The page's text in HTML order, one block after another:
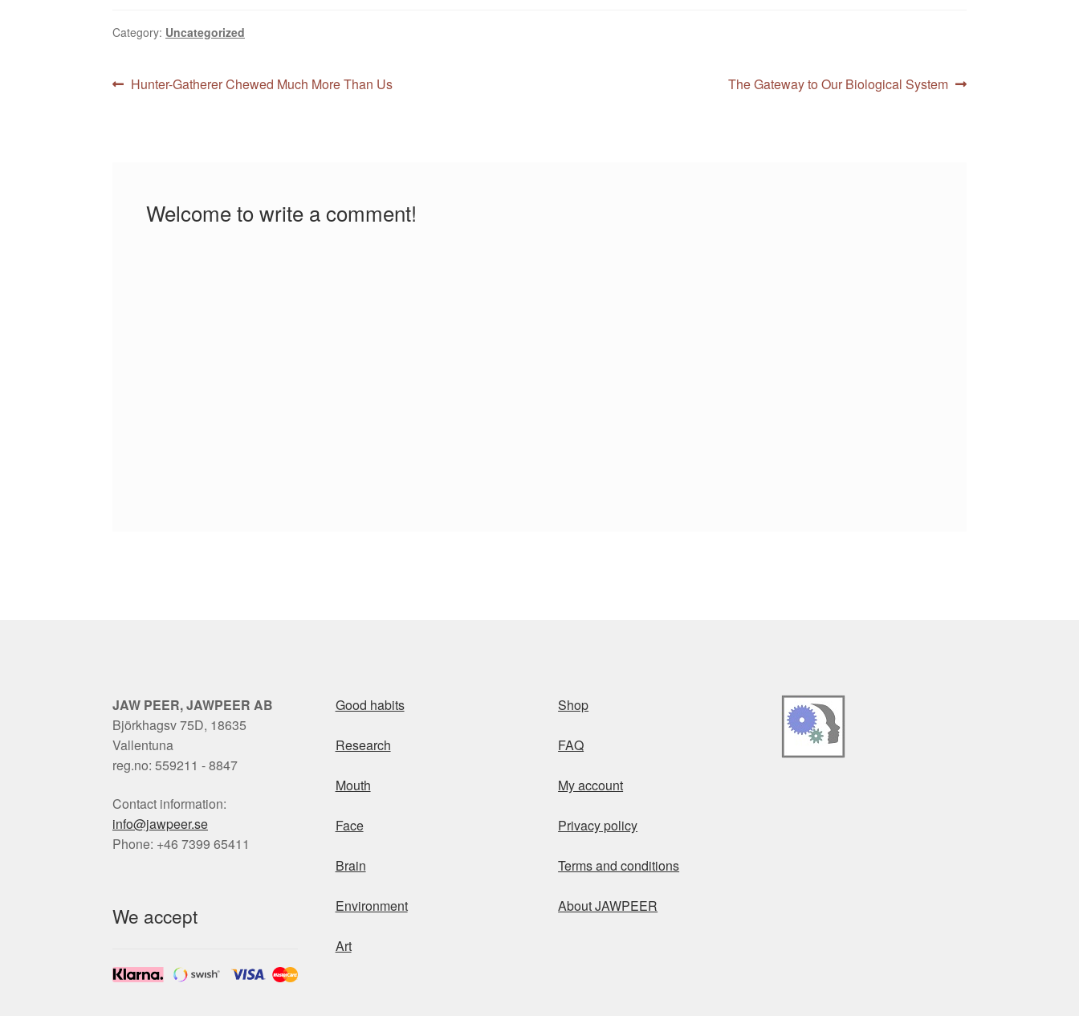
Category: Uncategorized
Post
Previous
Hunter-Gatherer Chewed Much More Than Us
Next
The Gateway to Our Biological System
Welcome to write a comment!
JAW PEER, JAWPEER AB
Björkhagsv 75D, 18635
Vallentuna
reg.no: 559211 - 8847
Contact information:
info@jawpeer.se
Phone: +46 7399 65411
We accept
Good habits
Research
Mouth
Face
Brain
Environment
Art
Shop
FAQ
My account
Privacy policy
Terms and conditions
About JAWPEER